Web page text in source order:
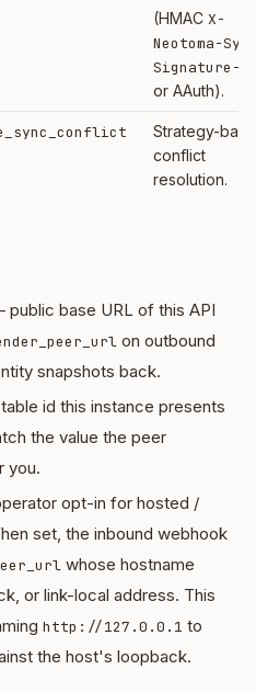
(HMAC X-
Neotoma-
Signature-
or AAuth).
Strategy-
conflict
resolution.
public base URL of this API
on outbound
snapshots back.
id this instance presents
the value the peer
you.
opt-in for hosted /
set, the inbound webhook
whose hostname
or link-local address. This
http://127.0.0.1 to
the host's loopback.